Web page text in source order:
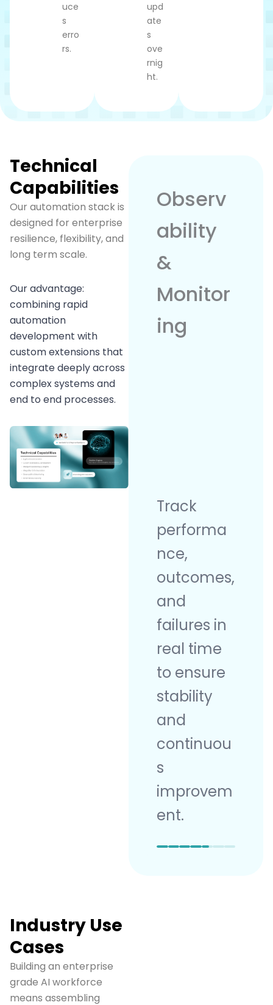
uce
s
erro
rs.
upd
ate
s
ove
rnig
ht.
Technical
Capabilities
Our automation stack is
designed for enterprise
resilience, flexibility, and
long term scale.
Our advantage:
combining rapid
automation
development with
custom extensions that
integrate deeply across
complex systems and
end to end processes.
Observ
ability
&
Monitor
ing
Track
performa
nce,
outcomes,
and
failures in
real time
to ensure
stability
and
continuou
s
improvem
ent.
Industry Use
Cases
Building an enterprise
grade AI workforce
means assembling